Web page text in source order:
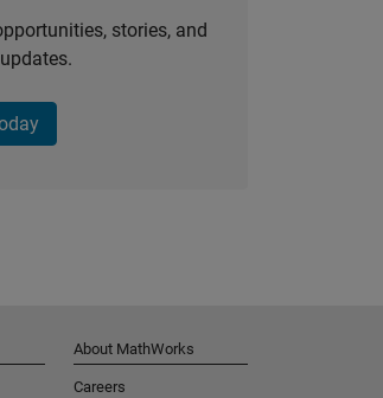
stories, and
About MathWorks
Careers